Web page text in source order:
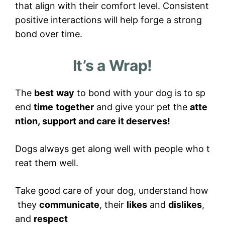
that align with their comfort level. Consistent
positive interactions will help forge a strong
bond over time.
It’s a Wrap!
The best way to bond with your dog is to sp
end time together and give your pet the atte
ntion, support and care it deserves!
Dogs always get along well with people who t
reat them well.
Take good care of your dog, understand how
they communicate, their likes and dislikes,
and respect